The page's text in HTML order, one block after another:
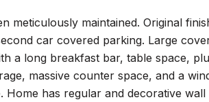
meticulously maintained. Original
car covered parking. Large
a long breakfast bar, table space,
massive counter space, and a
Home has regular and decorative